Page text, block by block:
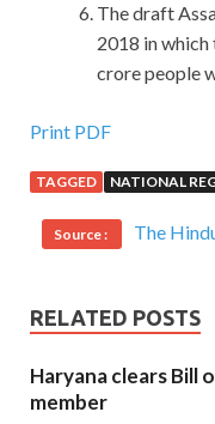
The draft
2018 in which
crore people
Print PDF
TAGGED NATIONAL
Source : The
RELATED POSTS
Haryana clears Bill
member